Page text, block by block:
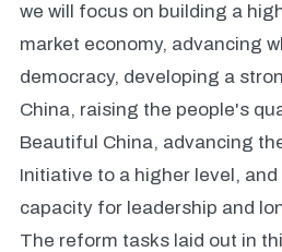
we will focus on building a
market economy, advancing
democracy, developing a
China, raising the people's
Beautiful China, advancing
Initiative to a higher level,
capacity for leadership and
The reform tasks laid out in